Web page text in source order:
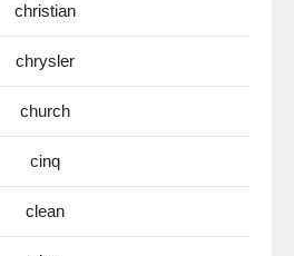
christian
chrysler
church
cinq
clean